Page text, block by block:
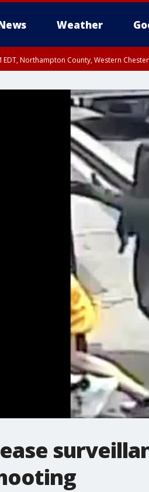
Weather
EDT, Northampton County, Western
Montgomery County, Philadelphia
Ocean County, New Castle County